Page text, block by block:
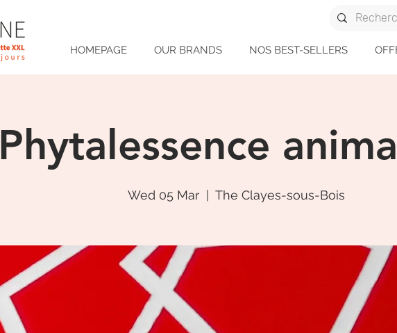
HOMEPAGE OUR BRANDS NOS BEST-SELLERS
Phytalessence
Wed 05 Mar
  |
The Clayes-sous-Bois